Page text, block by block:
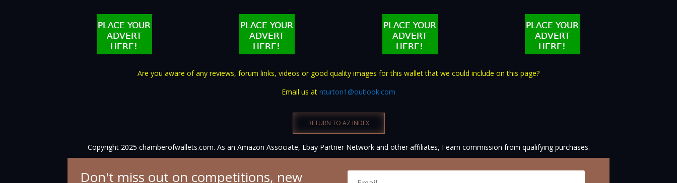
Are you aware of any reviews, forum links, videos or good quality images for this wallet that we could include on this page?
Email us at nturton1@outlook.com
RETURN TO AZ INDEX
Copyright 2025 chamberofwallets.com. As an Amazon Associate, Ebay Partner Network and other affiliates, I earn commission from qualifying purchases.
Don't miss out on competitions, new